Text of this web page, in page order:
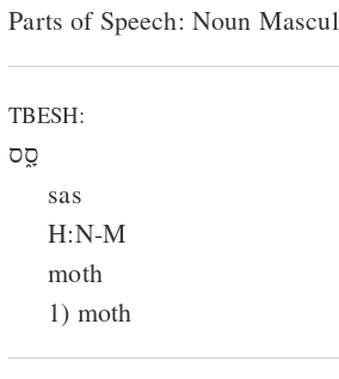
Parts of Speech: Noun
TBESH:
סָ֑ס
sas
H:N-M
moth
1) moth